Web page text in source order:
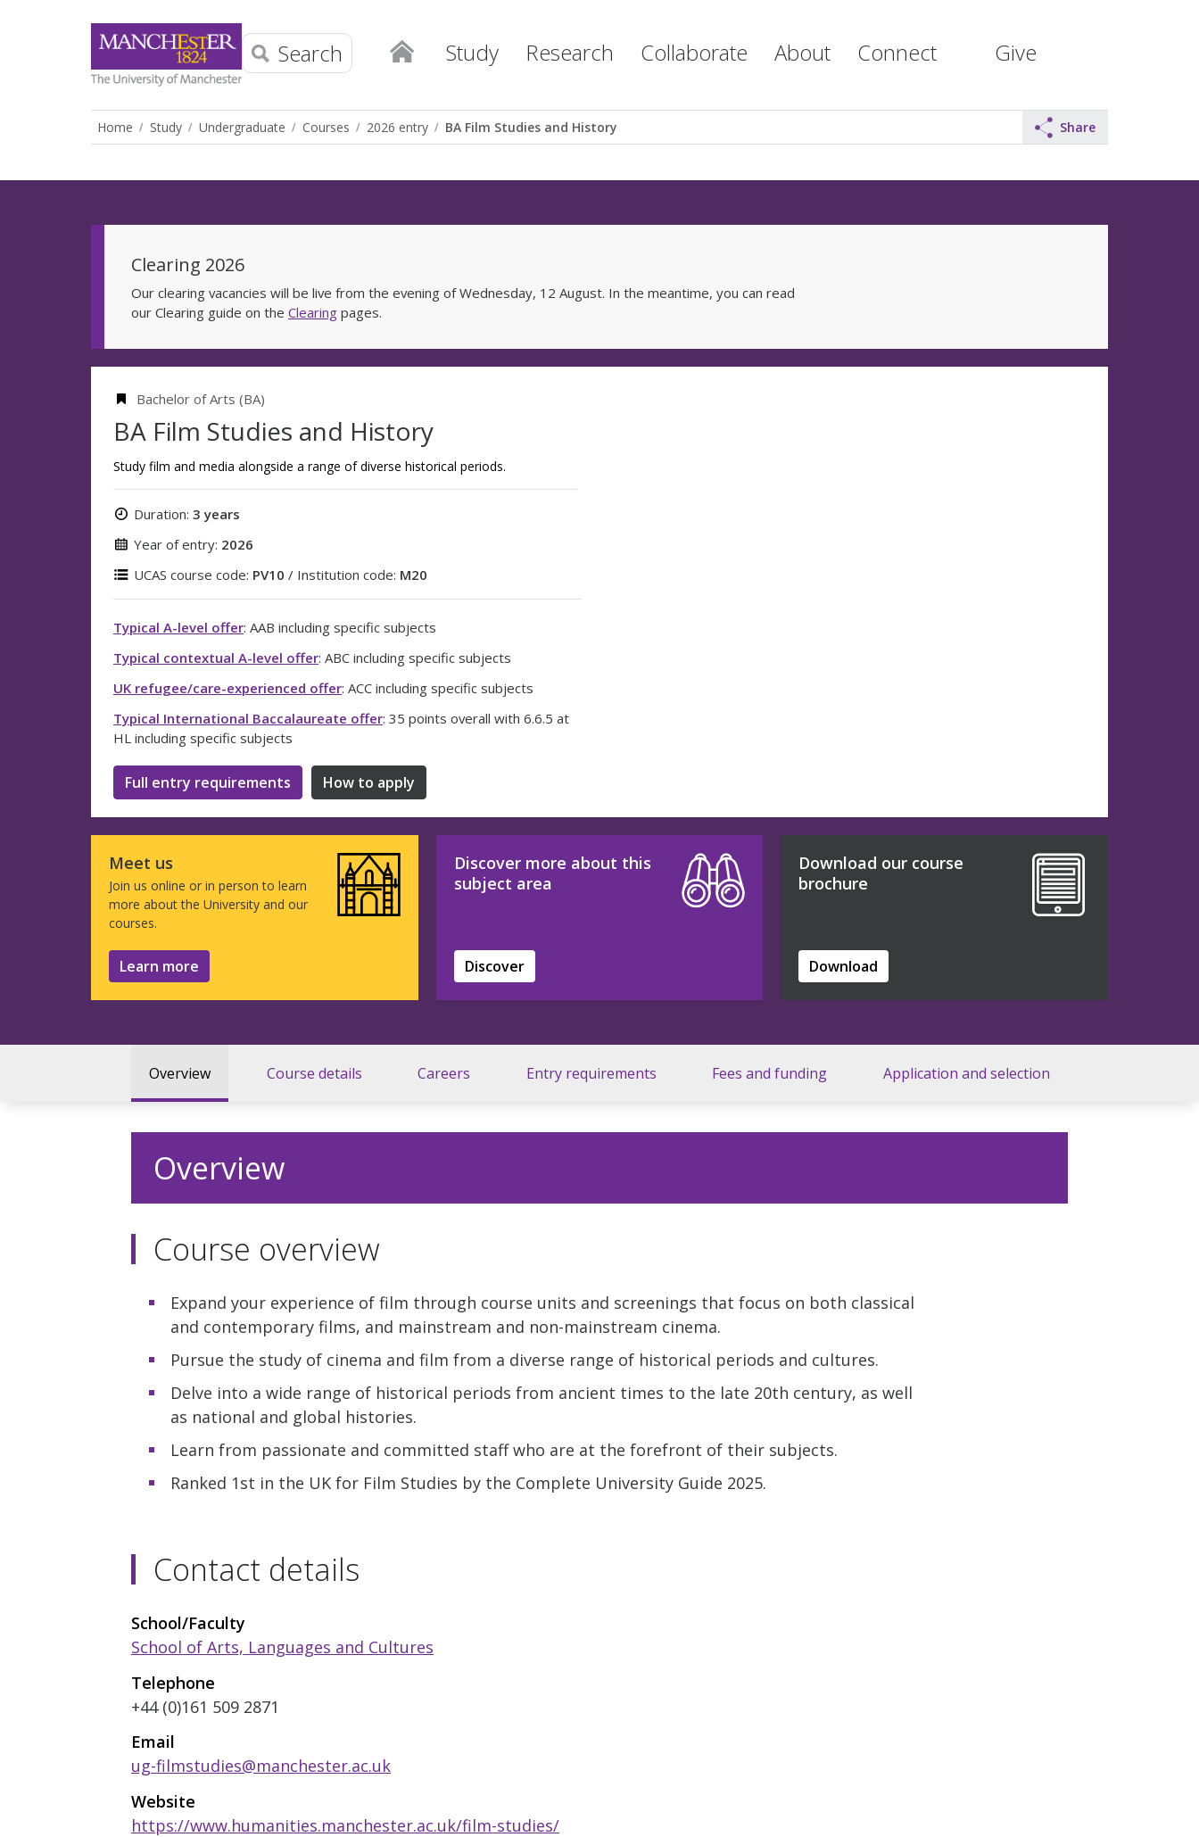
Study Research Collaborate About Connect Give
Search
Home Study Undergraduate Courses 2026 entry BA Film Studies and History Share
Clearing 2026
Our clearing vacancies will be live from the evening of Wednesday, 12 August. In the meantime, you can read
our Clearing guide on the Clearing pages.
Bachelor of Arts (BA)
BA Film Studies and History
Study film and media alongside a range of diverse historical periods.
Duration: 3 years
Year of entry: 2026
UCAS course code: PV10 / Institution code: M20
Typical A-level offer: AAB including specific subjects
Typical contextual A-level offer: ABC including specific subjects
UK refugee/care-experienced offer: ACC including specific subjects
Typical International Baccalaureate offer: 35 points overall with 6.6.5 at
HL including specific subjects
Full entry requirements How to apply
Meet us
Join us online or in person to learn
more about the University and our
courses.
Learn more
Discover more about this
subject area
Discover
Download our course
brochure
Download
Overview Course details Careers Entry requirements Fees and funding Application and selection
Overview
Course overview
Expand your experience of film through course units and screenings that focus on both classical
and contemporary films, and mainstream and non-mainstream cinema.
Pursue the study of cinema and film from a diverse range of historical periods and cultures.
Delve into a wide range of historical periods from ancient times to the late 20th century, as well
as national and global histories.
Learn from passionate and committed staff who are at the forefront of their subjects.
Ranked 1st in the UK for Film Studies by the Complete University Guide 2025.
Contact details
School/Faculty
School of Arts, Languages and Cultures
Telephone
+44 (0)161 509 2871
Email
ug-filmstudies@manchester.ac.uk
Website
https://www.humanities.manchester.ac.uk/film-studies/